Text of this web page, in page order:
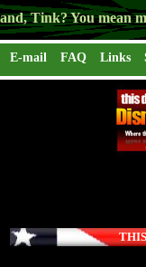
E-mail FAQ Links
Tink? You mean